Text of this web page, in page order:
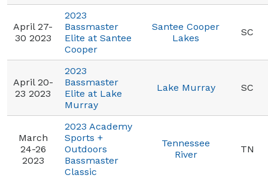
April 27-
30 2023
2023
Bassmaster
Elite at Santee
Cooper
Santee Cooper
Lakes
SC
April 20-
23 2023
2023
Bassmaster
Elite at Lake
Murray
Lake Murray SC
March
24-26
2023
2023 Academy
Sports +
Outdoors
Bassmaster
Classic
Tennessee
River
TN